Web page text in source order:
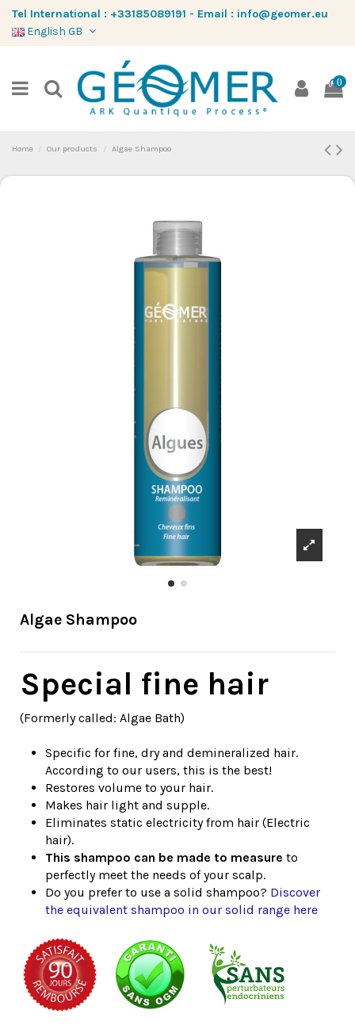
Tel International : +33185089191 - Email : info@geomer.eu
English GB
0
Home Our products Algae Shampoo
Algae Shampoo
Special fine hair
(Formerly called: Algae Bath)
Specific for fine, dry and demineralized hair.
According to our users, this is the best!
Restores volume to your hair.
Makes hair light and supple.
Eliminates static electricity from hair (Electric
hair).
This shampoo can be made to measure to
perfectly meet the needs of your scalp.
Do you prefer to use a solid shampoo? Discover
the equivalent shampoo in our solid range here